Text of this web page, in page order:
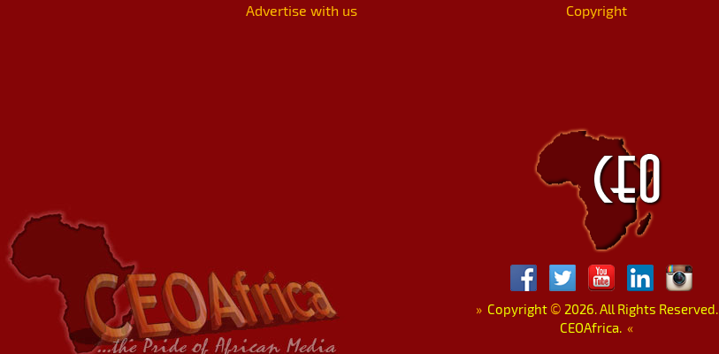
Advertise with us
Copyright
»Copyright © 2026. All Rights Reserved.
CEOAfrica. «